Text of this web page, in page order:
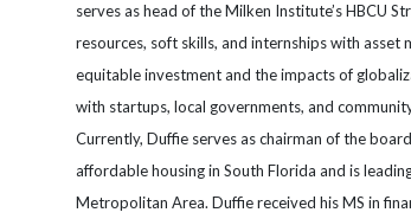
serves as head of the Milken Institute’s HBCU
resources, soft skills, and internships with asset
equitable investment and the impacts of
with startups, local governments, and
Currently, Duffie serves as chairman of the
affordable housing in South Florida and is
Metropolitan Area. Duffie received his MS in